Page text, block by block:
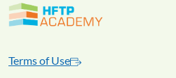
Terms of Use